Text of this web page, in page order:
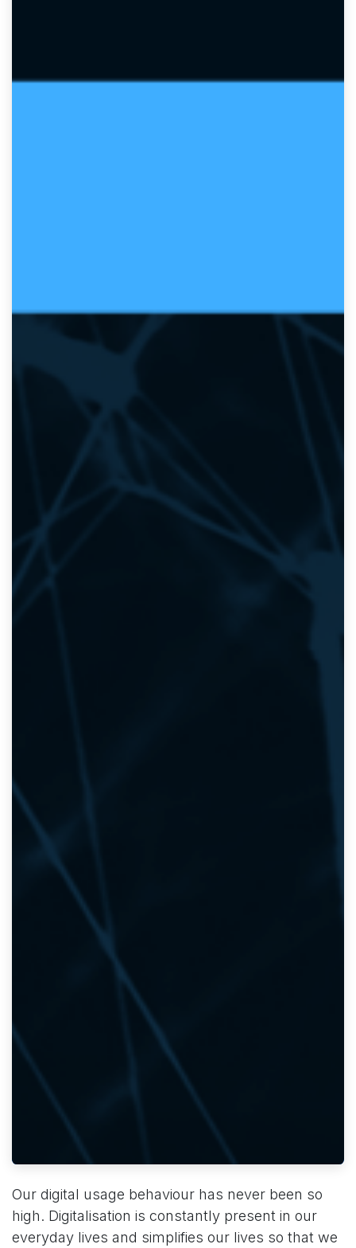
Our digital usage behaviour has never been so
high. Digitalisation is constantly present in our
everyday lives and simplifies our lives so that we